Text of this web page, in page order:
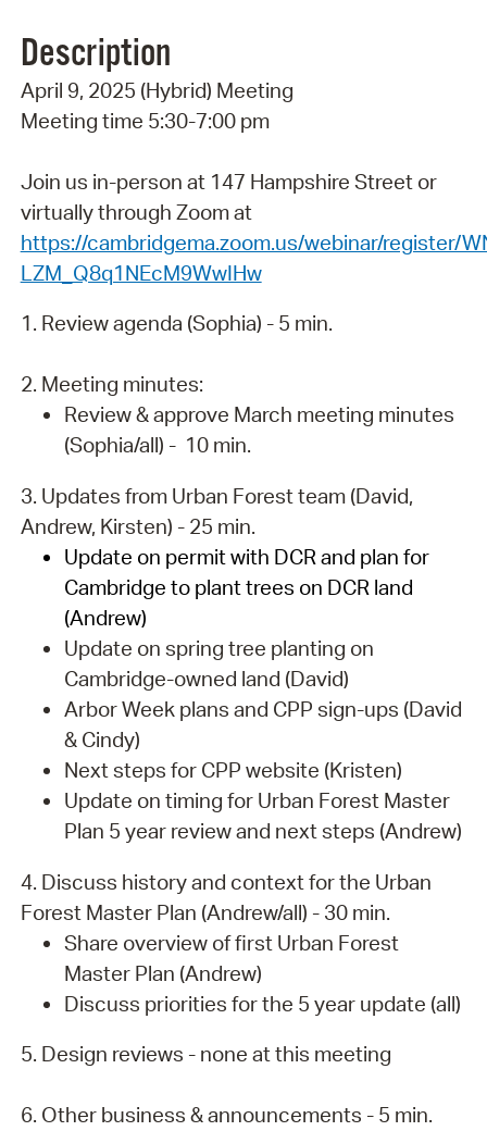
Description
April 9, 2025 (Hybrid) Meeting
Meeting time 5:30-7:00 pm
Join us in-person at 147 Hampshire Street or
virtually through Zoom at
https://cambridgema.zoom.us/webinar/register/
LZM_Q8q1NEcM9WwIHw
1. Review agenda (Sophia) - 5 min.
2. Meeting minutes:
Review & approve March meeting minutes
(Sophia/all) - 10 min.
3. Updates from Urban Forest team (David,
Andrew, Kirsten) - 25 min.
Update on permit with DCR and plan for
Cambridge to plant trees on DCR land
(Andrew)
Update on spring tree planting on
Cambridge-owned land (David)
Arbor Week plans and CPP sign-ups (David
& Cindy)
Next steps for CPP website (Kristen)
Update on timing for Urban Forest Master
Plan 5 year review and next steps (Andrew)
4. Discuss history and context for the Urban
Forest Master Plan (Andrew/all) - 30 min.
Share overview of first Urban Forest
Master Plan (Andrew)
Discuss priorities for the 5 year update (all)
5. Design reviews - none at this meeting
6. Other business & announcements - 5 min.